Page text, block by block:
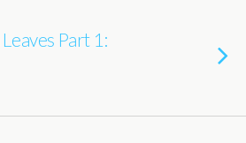
Leaves Part 1: